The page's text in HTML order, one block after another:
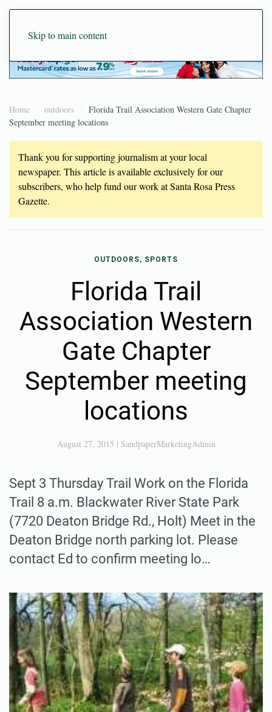
Skip to main content
Home outdoors
Florida Trail Association Western Gate Chapter
September meeting locations
Thank you for supporting journalism at your local
newspaper. This article is available exclusively for our
subscribers, who help fund our work at Santa Rosa Press
Gazette.
OUTDOORS, SPORTS
Florida Trail
Association Western
Gate Chapter
September meeting
locations
August 27, 2015 | SandpaperMarketingAdmin
Sept 3 Thursday Trail Work on the Florida
Trail 8 a.m. Blackwater River State Park
(7720 Deaton Bridge Rd., Holt) Meet in the
Deaton Bridge north parking lot. Please
contact Ed to confirm meeting lo…